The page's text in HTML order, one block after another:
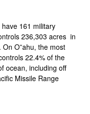
161 military
236,303 acres in
O”ahu, the most
22.4% of the
ocean, including off
Missile Range